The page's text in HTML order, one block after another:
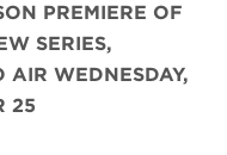
PREMIERE OF
SERIES,
AIR WEDNESDAY,
25